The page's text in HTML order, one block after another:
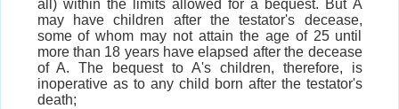
all) within the limits allowed for a bequest. But A
may have children after the testator's decease,
some of whom may not attain the age of 25 until
more than 18 years have elapsed after the decease
of A. The bequest to A's children, therefore, is
inoperative as to any child born after the testator's
death;